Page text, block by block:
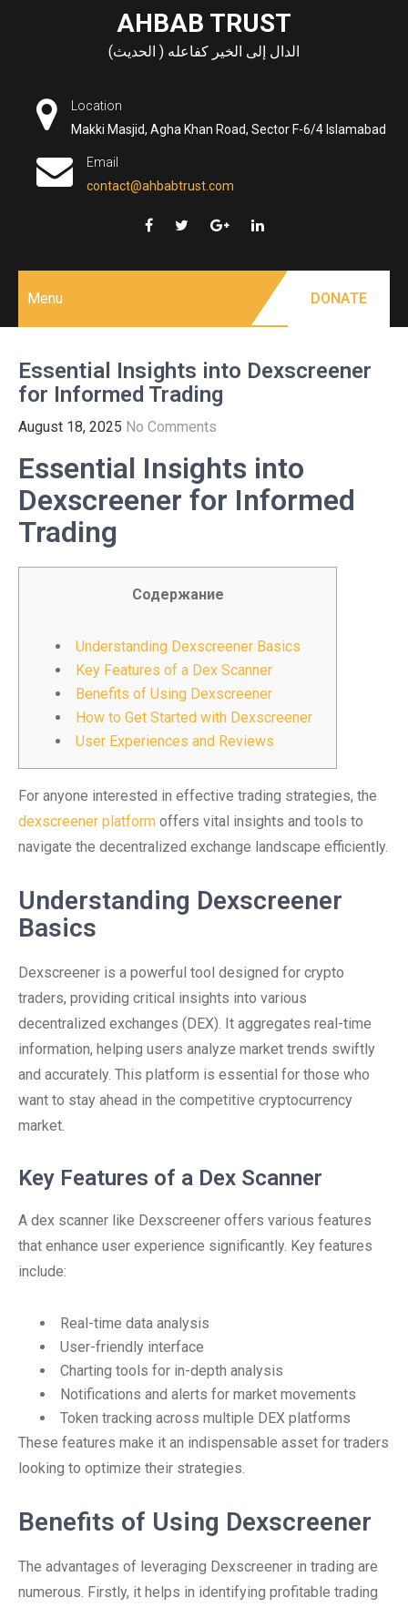
AHBAB TRUST
الدال إلى الخير كفاعله ( الحديث)
Location
Makki Masjid, Agha Khan Road, Sector F-6/4 Islamabad
Email
contact@ahbabtrust.com
Menu DONATE
Essential Insights into Dexscreener
for Informed Trading
August 18, 2025 No Comments
Essential Insights into
Dexscreener for Informed
Trading
Содержание
Understanding Dexscreener Basics
Key Features of a Dex Scanner
Benefits of Using Dexscreener
How to Get Started with Dexscreener
User Experiences and Reviews
For anyone interested in effective trading strategies, the
dexscreener platform offers vital insights and tools to
navigate the decentralized exchange landscape efficiently.
Understanding Dexscreener
Basics
Dexscreener is a powerful tool designed for crypto
traders, providing critical insights into various
decentralized exchanges (DEX). It aggregates real-time
information, helping users analyze market trends swiftly
and accurately. This platform is essential for those who
want to stay ahead in the competitive cryptocurrency
market.
Key Features of a Dex Scanner
A dex scanner like Dexscreener offers various features
that enhance user experience significantly. Key features
include:
Real-time data analysis
User-friendly interface
Charting tools for in-depth analysis
Notifications and alerts for market movements
Token tracking across multiple DEX platforms
These features make it an indispensable asset for traders
looking to optimize their strategies.
Benefits of Using Dexscreener
The advantages of leveraging Dexscreener in trading are
numerous. Firstly, it helps in identifying profitable trading